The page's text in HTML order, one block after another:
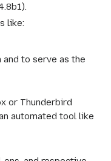
like:
to serve as the
or Thunderbird
automated tool like